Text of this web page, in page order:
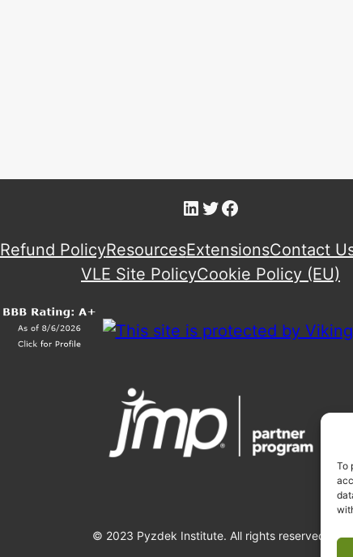
To
LinkedIn
Twitter
Facebook
Refund PolicyResourcesExtensionsContact
VLE Site PolicyCookie Policy (EU)
© 2023 Pyzdek Institute. All rights reserved.